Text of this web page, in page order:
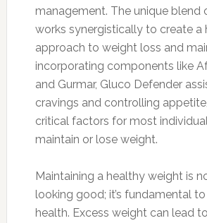
management. The unique blend
works synergistically to create a
approach to weight loss and
incorporating components like
and Gurmar, Gluco Defender
cravings and controlling
critical factors for most
maintain or lose weight.
Maintaining a healthy weight is
looking good; it’s fundamental
health. Excess weight can lead